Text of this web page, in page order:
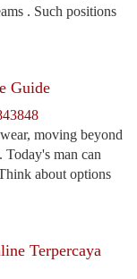
. Such positions
Guide
moving beyond
Today's man can
about options
Terpercaya